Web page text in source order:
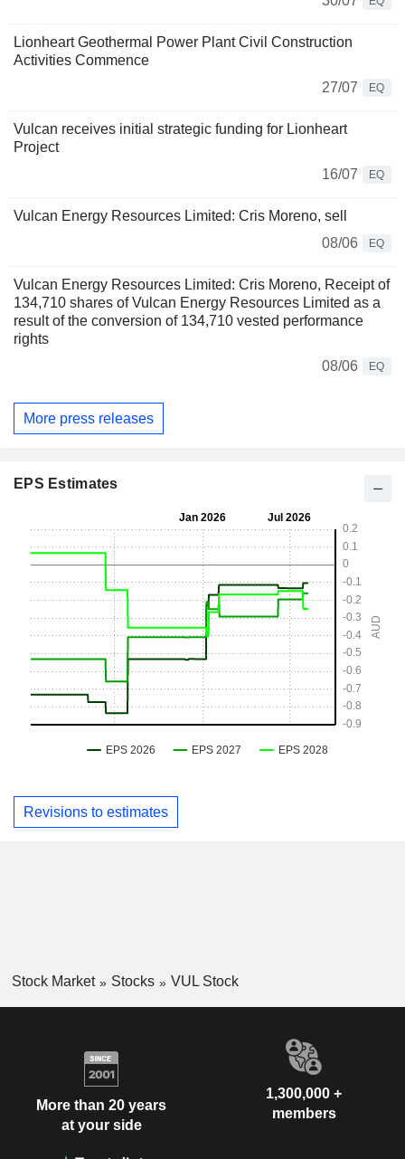
Lionheart Geothermal Power Plant Civil Construction
Activities Commence
27/07
EQ
Vulcan receives initial strategic funding for Lionheart
Project
16/07
EQ
Vulcan Energy Resources Limited: Cris Moreno, sell
08/06
EQ
Vulcan Energy Resources Limited: Cris Moreno, Receipt of
134,710 shares of Vulcan Energy Resources Limited as a
result of the conversion of 134,710 vested performance
rights
08/06
EQ
More press releases
EPS Estimates
Revisions to estimates
Stock Market Stocks VUL Stock
More than 20 years
at your side
1,300,000 +
members